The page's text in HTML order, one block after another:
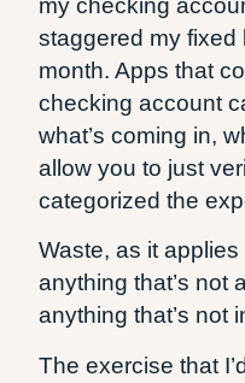
my checking
staggered my fixed
month. Apps that
checking account
what’s coming in,
allow you to just
categorized the
Waste, as it
anything that’s not
anything that’s not
The exercise that